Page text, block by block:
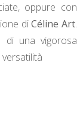
oppure con
diCéline Art.
di una vigorosa